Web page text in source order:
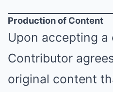
Production of Content
Upon accepting
Contributor
original content